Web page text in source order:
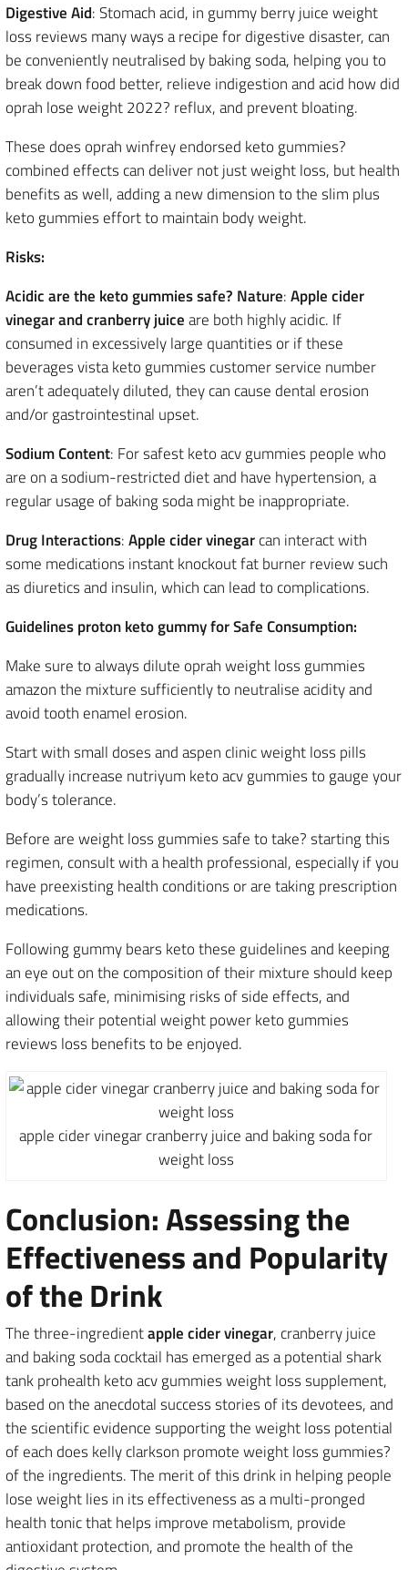
Digestive Aid: Stomach acid, in gummy berry juice weight
loss reviews many ways a recipe for digestive disaster, can
be conveniently neutralised by baking soda, helping you to
break down food better, relieve indigestion and acid how did
oprah lose weight 2022? reflux, and prevent bloating.
These does oprah winfrey endorsed keto gummies?
combined effects can deliver not just weight loss, but health
benefits as well, adding a new dimension to the slim plus
keto gummies effort to maintain body weight.
Risks:
Acidic are the keto gummies safe? Nature:Apple cider
vinegarand cranberry juiceare both highly acidic. If
consumed in excessively large quantities or if these
beverages vista keto gummies customer service number
aren’t adequately diluted, they can cause dental erosion
and/or gastrointestinal upset.
Sodium Content: For safest keto acv gummies people who
are on a sodium-restricted diet and have hypertension, a
regular usage of baking soda might be inappropriate.
Drug Interactions:Apple cider vinegarcan interact with
some medications instant knockout fat burner review such
as diuretics and insulin, which can lead to complications.
Guidelines proton keto gummy for Safe Consumption:
Make sure to always dilute oprah weight loss gummies
amazon the mixture sufficiently to neutralise acidity and
avoid tooth enamel erosion.
Start with small doses and aspen clinic weight loss pills
gradually increase nutriyum keto acv gummies to gauge your
body’s tolerance.
Before are weight loss gummies safe to take? starting this
regimen, consult with a health professional, especially if you
have preexisting health conditions or are taking prescription
medications.
Following gummy bears keto these guidelines and keeping
an eye out on the composition of their mixture should keep
individuals safe, minimising risks of side effects, and
allowing their potential weight power keto gummies
reviews loss benefits to be enjoyed.
apple cider vinegar cranberry juice and baking soda for
weight loss
Conclusion: Assessing the
Effectiveness and Popularity
of the Drink
The three-ingredientapple cider vinegar, cranberry juice
and baking soda cocktail has emerged as a potential shark
tank prohealth keto acv gummies weight loss supplement,
based on the anecdotal success stories of its devotees, and
the scientific evidence supporting the weight loss potential
of each does kelly clarkson promote weight loss gummies?
of the ingredients. The merit of this drink in helping people
lose weight lies in its effectiveness as a multi-pronged
health tonic that helps improve metabolism, provide
antioxidant protection, and promote the health of the